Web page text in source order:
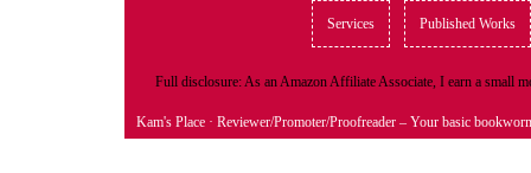
Services Published Works
Full disclosure: As an Amazon Affiliate Associate, I earn a small
Kam's Place · Reviewer/Promoter/Proofreader – Your basic